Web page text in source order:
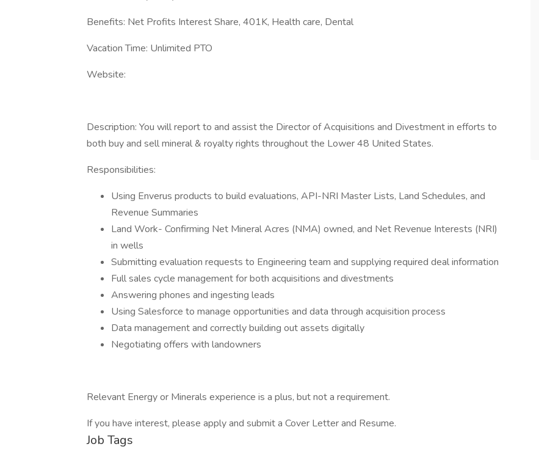
Benefits: Net Profits Interest Share, 401K, Health care, Dental
Vacation Time: Unlimited PTO
Website:
Description: You will report to and assist the Director of Acquisitions and Divestment in efforts to
both buy and sell mineral & royalty rights throughout the Lower 48 United States.
Responsibilities:
Using Enverus products to build evaluations, API-NRI Master Lists, Land Schedules, and
Revenue Summaries
Land Work- Confirming Net Mineral Acres (NMA) owned, and Net Revenue Interests (NRI)
in wells
Submitting evaluation requests to Engineering team and supplying required deal information
Full sales cycle management for both acquisitions and divestments
Answering phones and ingesting leads
Using Salesforce to manage opportunities and data through acquisition process
Data management and correctly building out assets digitally
Negotiating offers with landowners
Relevant Energy or Minerals experience is a plus, but not a requirement.
If you have interest, please apply and submit a Cover Letter and Resume.
Job Tags